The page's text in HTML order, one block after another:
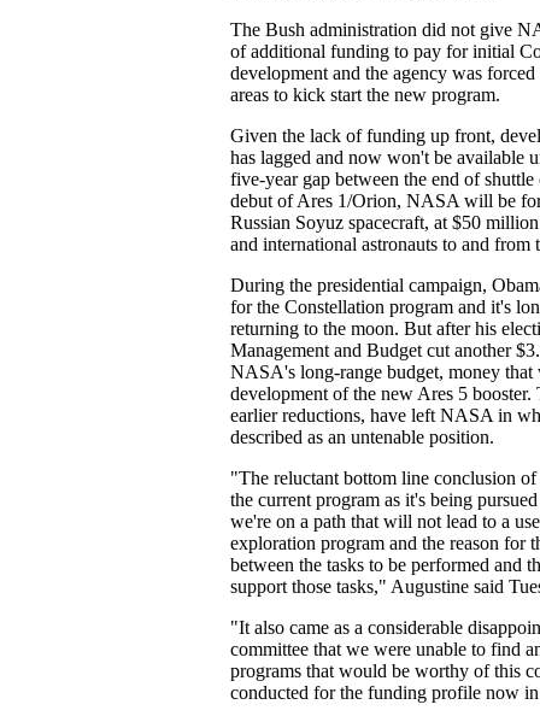
The Bush administration did not give
of additional funding to pay for initial
development and the agency was
areas to kick start the new program.
Given the lack of funding up front,
has lagged and now won't be available
five-year gap between the end of shuttle
debut of Ares 1/Orion, NASA will be
Russian Soyuz spacecraft, at $50
and international astronauts to and from
During the presidential campaign,
for the Constellation program and it's
returning to the moon. But after his
Management and Budget cut another
NASA's long-range budget, money
development of the new Ares 5 booster.
earlier reductions, have left NASA in
described as an untenable position.
"The reluctant bottom line conclusion
the current program as it's being
we're on a path that will not lead to a
exploration program and the reason for
between the tasks to be performed and
support those tasks," Augustine said
"It also came as a considerable
committee that we were unable to find
programs that would be worthy of this
conducted for the funding profile now